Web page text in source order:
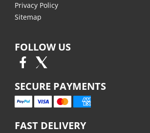
Privacy Policy
Sitemap
FOLLOW US
SECURE PAYMENTS
FAST DELIVERY